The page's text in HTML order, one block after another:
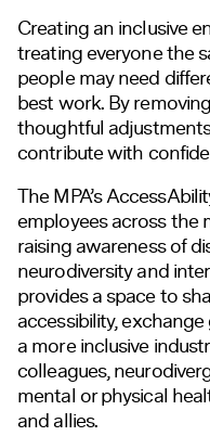
Creating an inclusive
treating everyone the
people may need
best work. By
thoughtful
contribute with
The MPA’s
employees across the
raising awareness of
neurodiversity and
provides a space to
accessibility,
a more inclusive
colleagues,
mental or physical
and allies.